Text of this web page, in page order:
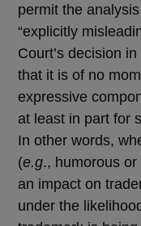
permit the
“explicitly
Court’s decision in
that it is of no
expressive
at least in part for
In other words,
(e.g., humorous
an impact on
under the